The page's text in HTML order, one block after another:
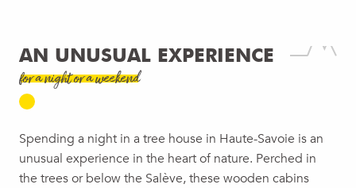
AN UNUSUAL EXPERIENCE
for a night or a weekend
Spending a night in a tree house in Haute-Savoie is an
unusual experience in the heart of nature. Perched in
the trees or below the Salève, these wooden cabins